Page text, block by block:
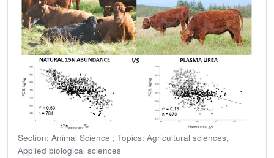
Section: Animal Science ; Topics: Agricultural sciences,
Applied biological sciences